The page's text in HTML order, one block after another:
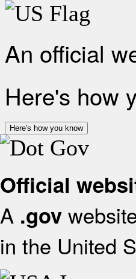
An official
Here's how
Here's how you know
Official
A .gov
in the United